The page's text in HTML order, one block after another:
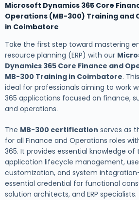
Microsoft Dynamics 365 Core
Operations (MB-300) Training and
in Coimbatore
Take the first step toward mastering
resource planning (ERP) with our
Dynamics 365 Core Finance and
MB-300 Training in Coimbatore.
ideal for professionals aiming to work
365 applications focused on finance,
and operations.
The MB-300 certification serves as
for all Finance and Operations roles
365. It provides essential knowledge
application lifecycle management,
customization, and system
essential credential for functional
solution architects, and ERP specialists.